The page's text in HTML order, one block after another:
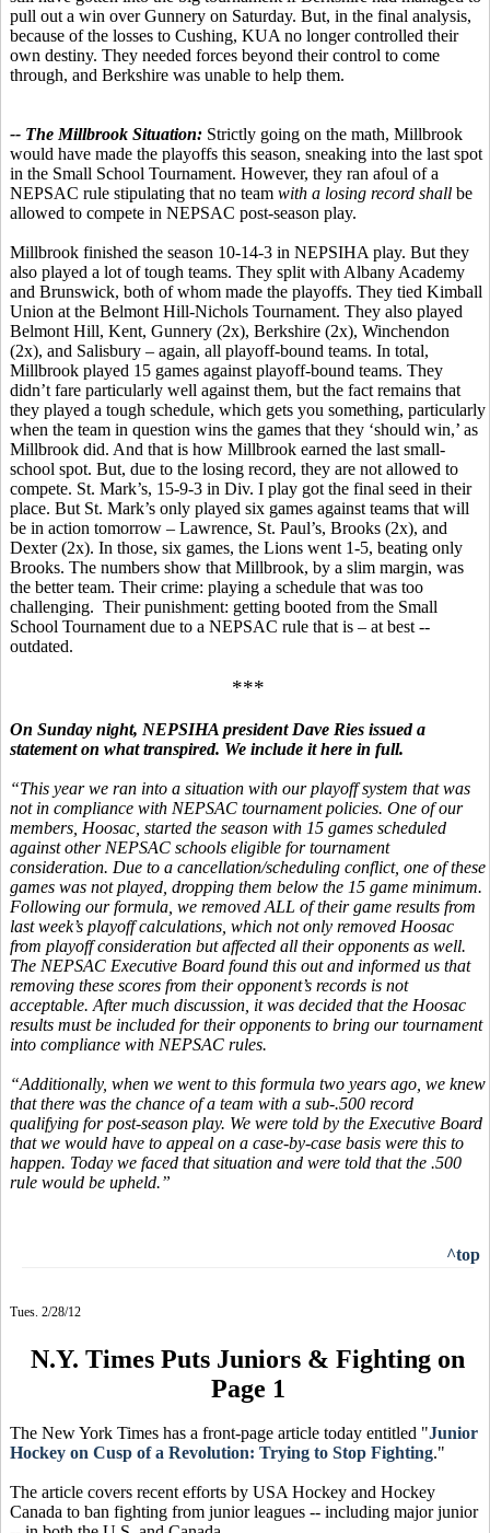
pull out a win over Gunnery on Saturday. But, in the final analysis,
because of the losses to Cushing, KUA no longer controlled their
own destiny. They needed forces beyond their control to come
through, and Berkshire was unable to help them.
-- The Millbrook Situation: Strictly going on the math, Millbrook
would have made the playoffs this season, sneaking into the last spot
in the Small School Tournament. However, they ran afoul of a
NEPSAC rule stipulating that no team with a losing record shall be
allowed to compete in NEPSAC post-season play.
Millbrook finished the season 10-14-3 in NEPSIHA play. But they
also played a lot of tough teams. They split with Albany Academy
and Brunswick, both of whom made the playoffs. They tied Kimball
Union at the Belmont Hill-Nichols Tournament. They also played
Belmont Hill, Kent, Gunnery (2x), Berkshire (2x), Winchendon
(2x), and Salisbury – again, all playoff-bound teams. In total,
Millbrook played 15 games against playoff-bound teams. They
didn’t fare particularly well against them, but the fact remains that
they played a tough schedule, which gets you something, particularly
when the team in question wins the games that they ‘should win,’ as
Millbrook did. And that is how Millbrook earned the last small-
school spot. But, due to the losing record, they are not allowed to
compete. St. Mark’s, 15-9-3 in Div. I play got the final seed in their
place. But St. Mark’s only played six games against teams that will
be in action tomorrow – Lawrence, St. Paul’s, Brooks (2x), and
Dexter (2x). In those, six games, the Lions went 1-5, beating only
Brooks. The numbers show that Millbrook, by a slim margin, was
the better team. Their crime: playing a schedule that was too
challenging. Their punishment: getting booted from the Small
School Tournament due to a NEPSAC rule that is – at best --
outdated.
***
On Sunday night, NEPSIHA president Dave Ries issued a
statement on what transpired. We include it here in full.
“This year we ran into a situation with our playoff system that was
not in compliance with NEPSAC tournament policies. One of our
members, Hoosac, started the season with 15 games scheduled
against other NEPSAC schools eligible for tournament
consideration. Due to a cancellation/scheduling conflict, one of these
games was not played, dropping them below the 15 game minimum.
Following our formula, we removed ALL of their game results from
last week’s playoff calculations, which not only removed Hoosac
from playoff consideration but affected all their opponents as well.
The NEPSAC Executive Board found this out and informed us that
removing these scores from their opponent’s records is not
acceptable. After much discussion, it was decided that the Hoosac
results must be included for their opponents to bring our tournament
into compliance with NEPSAC rules.
“Additionally, when we went to this formula two years ago, we knew
that there was the chance of a team with a sub-.500 record
qualifying for post-season play. We were told by the Executive Board
that we would have to appeal on a case-by-case basis were this to
happen. Today we faced that situation and were told that the .500
rule would be upheld.”
^top
Tues. 2/28/12
N.Y. Times Puts Juniors & Fighting on
Page 1
The New York Times has a front-page article today entitled "Junior
Hockey on Cusp of a Revolution: Trying to Stop Fighting."
The article covers recent efforts by USA Hockey and Hockey
Canada to ban fighting from junior leagues -- including major junior